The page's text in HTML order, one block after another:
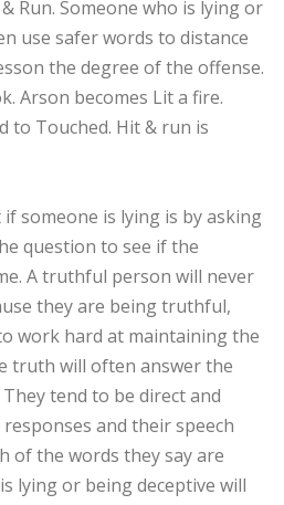
Run. Someone who is lying or
use safer words to distance
the degree of the offense.
Arson becomes Lit a fire.
to Touched. Hit & run is
someone is lying is by asking
question to see if the
A truthful person will never
they are being truthful,
work hard at maintaining the
truth will often answer the
tend to be direct and
and their speech
of the words they say are
lying or being deceptive will